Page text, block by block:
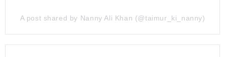
A post shared by Nanny Ali Khan (@taimur_ki_nanny)